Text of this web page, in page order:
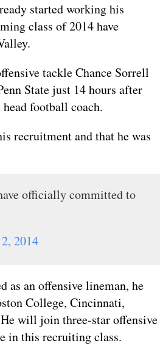
started working his
class of 2014 have
tackle Chance Sorrell
State just 14 hours after
football coach.
recruitment and that he was
officially committed to
2014
as an offensive lineman, he
College, Cincinnati,
will join three-star offensive
in this recruiting class.